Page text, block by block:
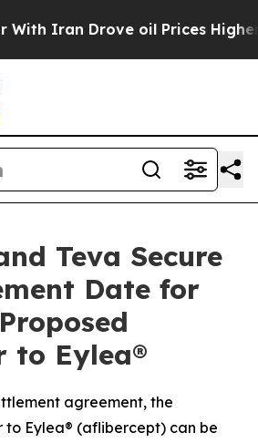
Drove oil Prices Higher,
Teva Secure
Date for
to Eylea®
agreement, the
to Eylea® (aflibercept) can be